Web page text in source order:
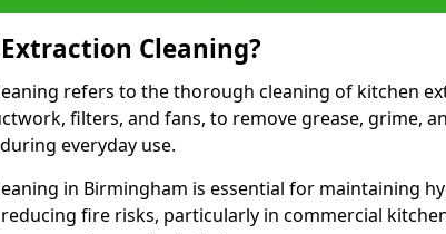
Cleaning?
refers to the thorough cleaning of kitchen
filters, and fans, to remove grease, grime,
everyday use.
in Birmingham is essential for maintaining
fire risks, particularly in commercial